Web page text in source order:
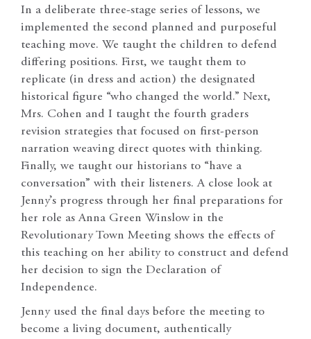
In a deliberate three-stage series of lessons, we
implemented the second planned and purposeful
teaching move. We taught the children to defend
differing positions. First, we taught them to
replicate (in dress and action) the designated
historical figure “who changed the world.” Next,
Mrs. Cohen and I taught the fourth graders
revision strategies that focused on first-person
narration weaving direct quotes with thinking.
Finally, we taught our historians to “have a
conversation” with their listeners. A close look at
Jenny’s progress through her final preparations for
her role as Anna Green Winslow in the
Revolutionary Town Meeting shows the effects of
this teaching on her ability to construct and defend
her decision to sign the Declaration of
Independence.
Jenny used the final days before the meeting to
become a living document, authentically